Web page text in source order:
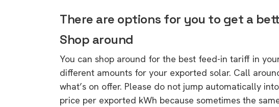
There are options for you to get a
Shop around
You can shop around for the best feed-in tariff in
different amounts for your exported solar. Call
what’s on offer. Please do not jump automatically
price per exported kWh because sometimes the